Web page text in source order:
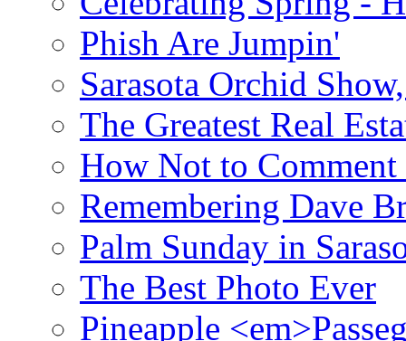
Phish Are Jumpin'
Sarasota Orchid
The Greatest Real
How Not to Comment
Remembering Dave
Palm Sunday in
The Best Photo Ever
Pineapple